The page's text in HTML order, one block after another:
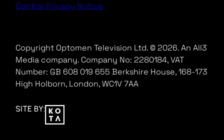
Control Privacy Notice
Copyright Optomen Television Ltd. © 2026. An All3
Media company. Company No: 2280184, VAT
Number: GB 608 019 655 Berkshire House, 168-173
High Holborn, London, WC1V 7AA
SITE BY: